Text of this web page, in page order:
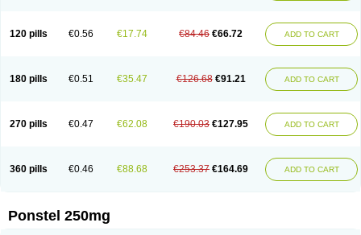
120 pills €0.56 €17.74 €84.46 €66.72 ADD TO CART
180 pills €0.51 €35.47 €126.68 €91.21 ADD TO CART
270 pills €0.47 €62.08 €190.03 €127.95 ADD TO CART
360 pills €0.46 €88.68 €253.37 €164.69 ADD TO CART
Ponstel 250mg